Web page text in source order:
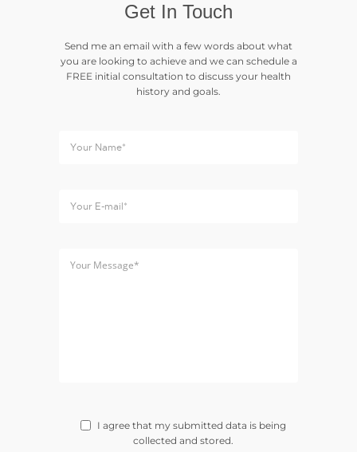
Get In Touch
Send me an email with a few words about what
you are looking to achieve and we can schedule a
FREE initial consultation to discuss your health
history and goals.
I agree that my submitted data is being
collected and stored.